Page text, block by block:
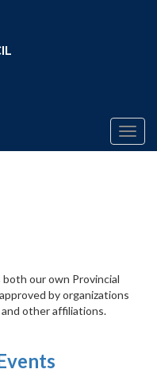
our own Provincial
by organizations
and other affiliations.